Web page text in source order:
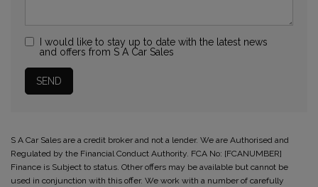
I would like to stay up to date with the latest news
and offers from S A Car Sales
S A Car Sales are a credit broker and not a lender. We are Authorised and
Regulated by the Financial Conduct Authority. FCA No: [FCANUMBER]
Finance is Subject to status. Other offers may be available but cannot be
used in conjunction with this offer. We work with a number of carefully